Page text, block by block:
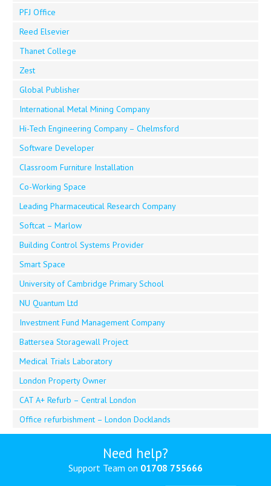
PFJ Office
Reed Elsevier
Thanet College
Zest
Global Publisher
International Metal Mining Company
Hi-Tech Engineering Company – Chelmsford
Software Developer
Classroom Furniture Installation
Co-Working Space
Leading Pharmaceutical Research Company
Softcat – Marlow
Building Control Systems Provider
Smart Space
University of Cambridge Primary School
NU Quantum Ltd
Investment Fund Management Company
Battersea Storagewall Project
Medical Trials Laboratory
London Property Owner
CAT A+ Refurb – Central London
Office refurbishment – London Docklands
Need help?
Support Team on 01708 755666